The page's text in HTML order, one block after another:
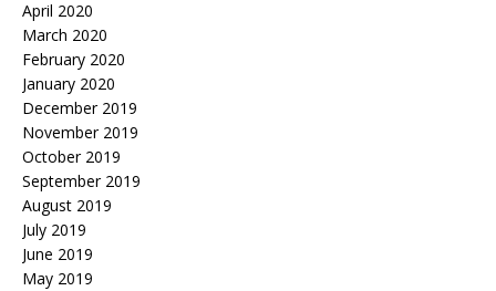
April 2020
March 2020
February 2020
January 2020
December 2019
November 2019
October 2019
September 2019
August 2019
July 2019
June 2019
May 2019